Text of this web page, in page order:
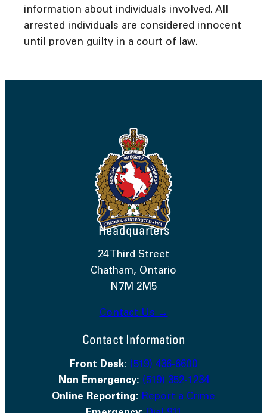
information about individuals involved. All
arrested individuals are considered innocent
until proven guilty in a court of law.
Headquarters
24 Third Street
Chatham, Ontario
N7M 2M5
Contact Us →
Contact Information
Front Desk: (519) 436-6600
Non Emergency: (519) 352-1234
Online Reporting: Report a Crime